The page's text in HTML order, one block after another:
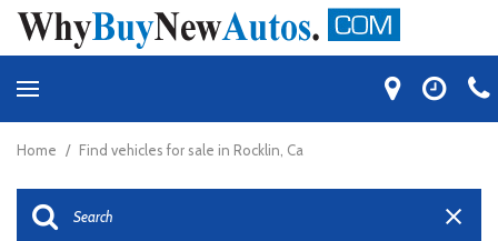
Home / Find vehicles for sale in Rocklin, Ca